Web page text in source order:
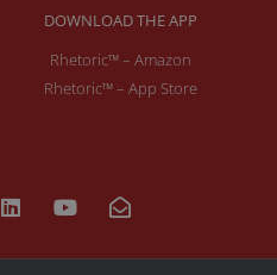
DOWNLOAD THE APP
Rhetoric™ – Amazon
Rhetoric™ – App Store